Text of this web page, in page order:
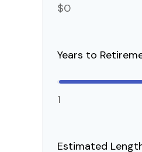
$0
Years to
1
Estimated